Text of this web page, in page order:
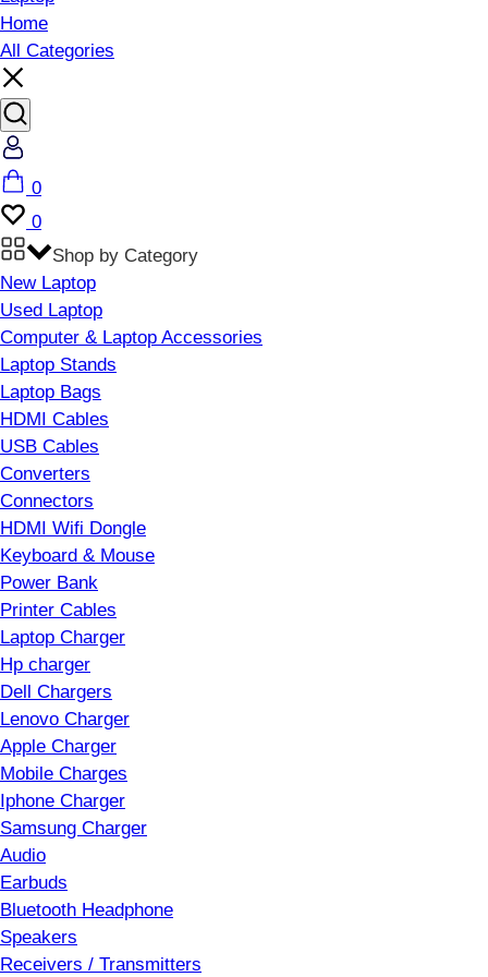
Home
All Categories
Cart
0
Wishlist
0
Shop by Category
New Laptop
Used Laptop
Computer & Laptop Accessories
Laptop Stands
Laptop Bags
HDMI Cables
USB Cables
Converters
Connectors
HDMI Wifi Dongle
Keyboard & Mouse
Power Bank
Printer Cables
Laptop Charger
Hp charger
Dell Chargers
Lenovo Charger
Apple Charger
Mobile Charges
Iphone Charger
Samsung Charger
Audio
Earbuds
Bluetooth Headphone
Speakers
Receivers / Transmitters